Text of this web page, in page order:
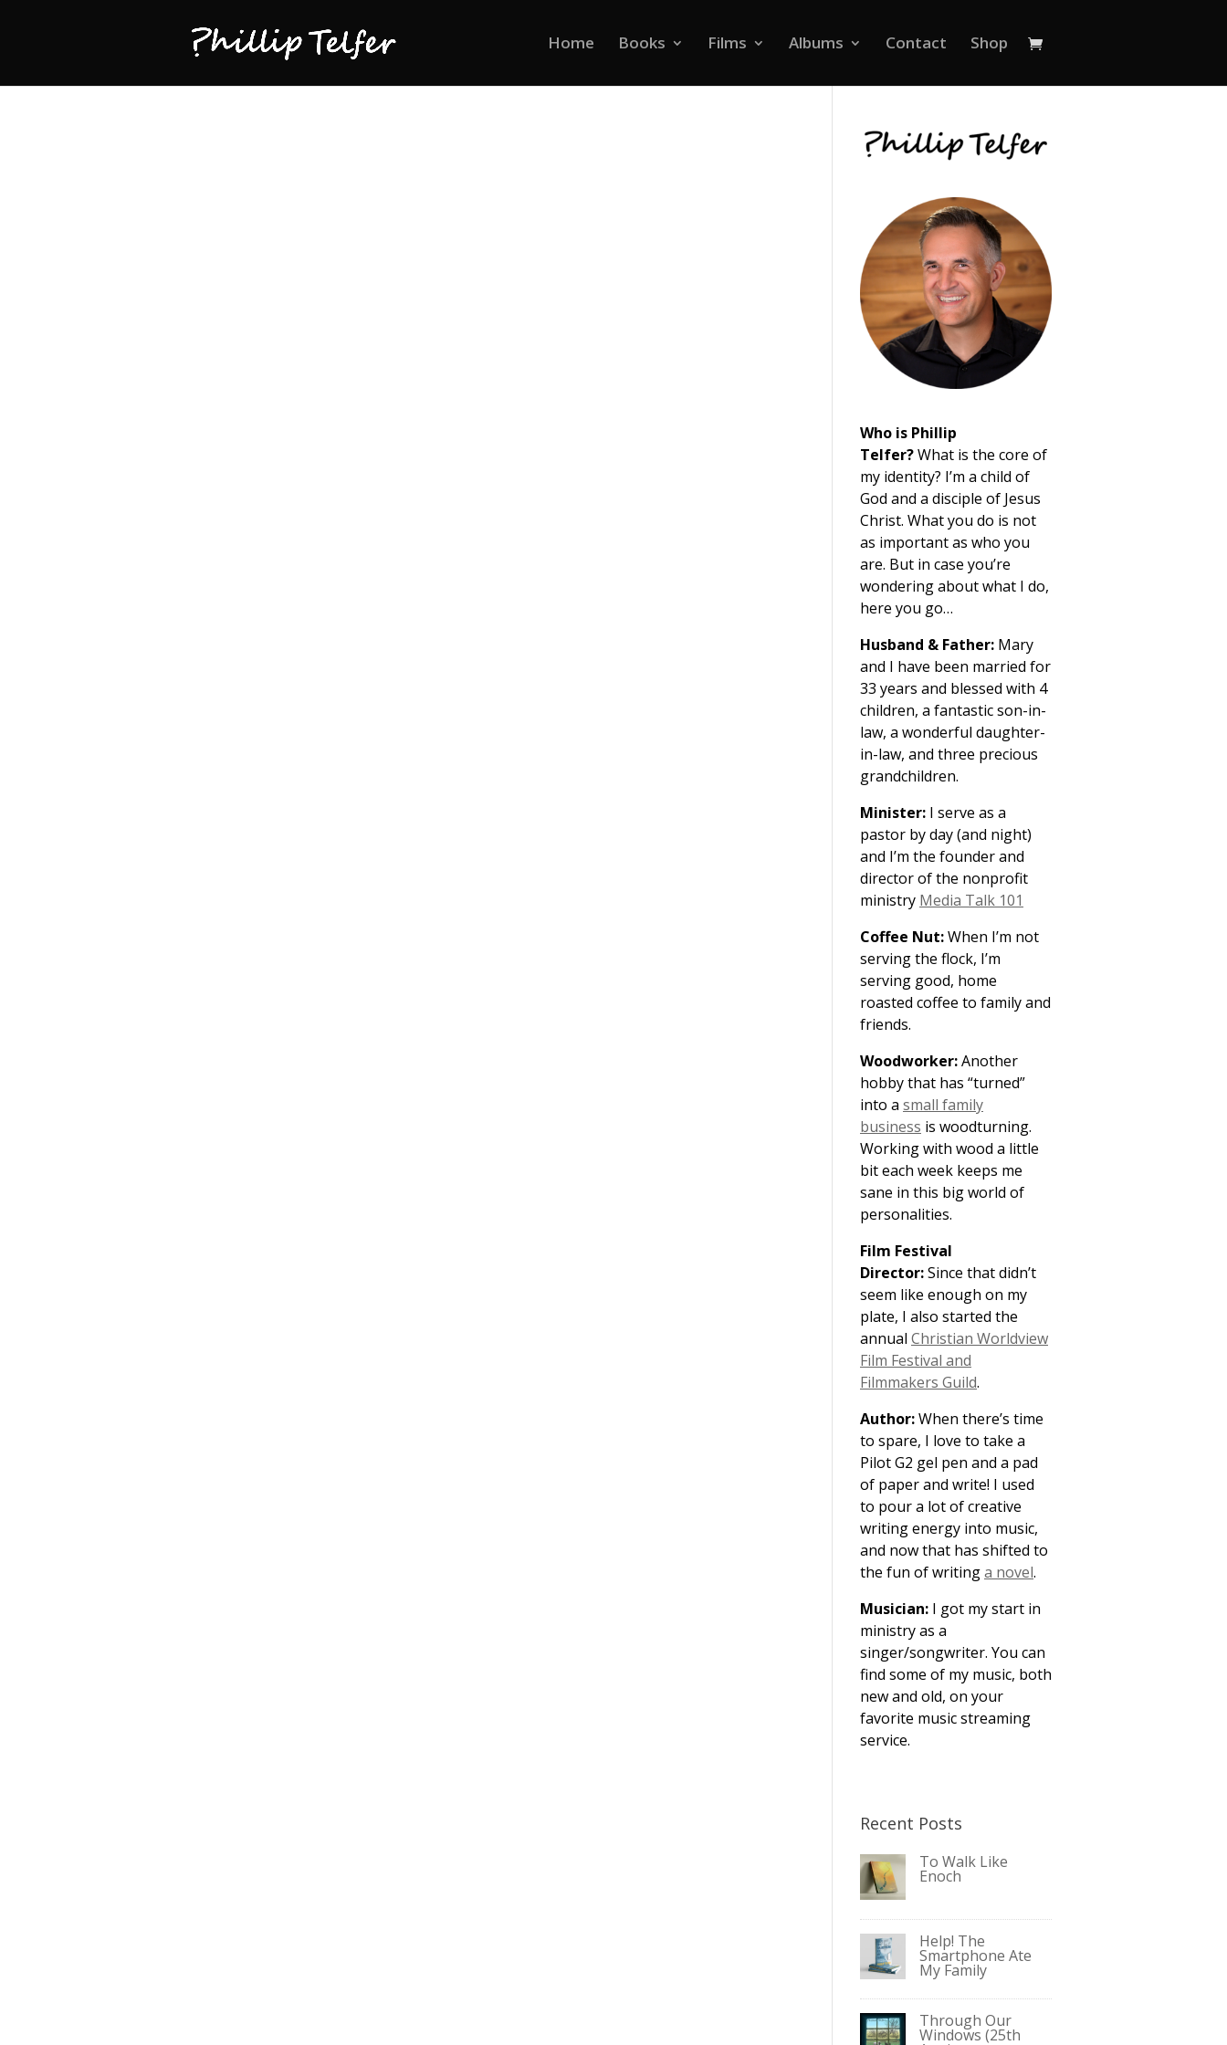
Home Books Films Albums Contact Shop
Who is Phillip
Telfer?What is the core of
my identity? I’m a child of
God and a disciple of Jesus
Christ. What you do is not
as important as who you
are. But in case you’re
wondering about what I do,
here you go…
Husband & Father: Mary
and I have been married for
33 years and blessed with 4
children, a fantastic son-in-
law, a wonderful daughter-
in-law, and three precious
grandchildren.
Minister: I serve as a
pastor by day (and night)
and I’m the founder and
director of the nonprofit
ministry Media Talk 101
Coffee Nut:When I’m not
serving the flock, I’m
serving good, home
roasted coffee to family and
friends.
Woodworker:Another
hobby that has “turned”
into a small family
business is woodturning.
Working with wood a little
bit each week keeps me
sane in this big world of
personalities.
Film Festival
Director:Since that didn’t
seem like enough on my
plate, I also started the
annual Christian Worldview
Film Festival and
Filmmakers Guild.
Author:When there’s time
to spare, I love to take a
Pilot G2 gel pen and a pad
of paper and write! I used
to pour a lot of creative
writing energy into music,
and now that has shifted to
the fun of writinga novel.
Musician: I got my start in
ministry as a
singer/songwriter. You can
find some of my music, both
new and old, on your
favorite music streaming
service.
Recent Posts
To Walk Like
Enoch
Help! The
Smartphone Ate
My Family
Through Our
Windows (25th